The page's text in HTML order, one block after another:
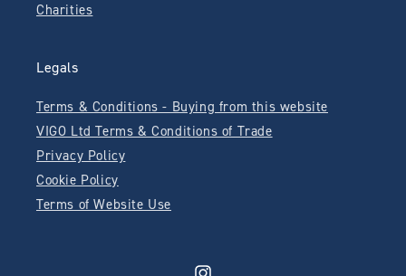
Charities
Legals
Terms & Conditions - Buying from this website
VIGO Ltd Terms & Conditions of Trade
Privacy Policy
Cookie Policy
Terms of Website Use